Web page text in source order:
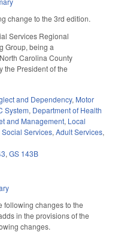
change to the 3rd edition.
Services Regional
Group, being a
Carolina County
the President of the
and Dependency, Motor
System, Department of Health
and Management, Local
Social Services, Adult Services,
, GS 143B
following changes to the
in the provisions of the
changes.